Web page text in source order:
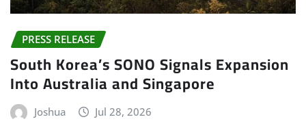
PRESS RELEASE
South Korea’s SONO Signals Expansion
Into Australia and Singapore
Joshua Jul 28, 2026